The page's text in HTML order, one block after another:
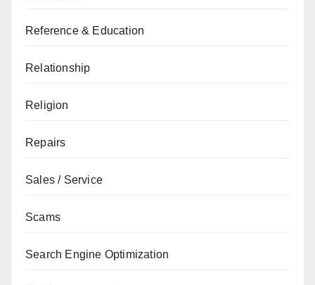
Reference & Education
Relationship
Religion
Repairs
Sales / Service
Scams
Search Engine Optimization